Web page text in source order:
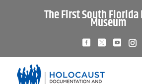
The First SouthMuseum